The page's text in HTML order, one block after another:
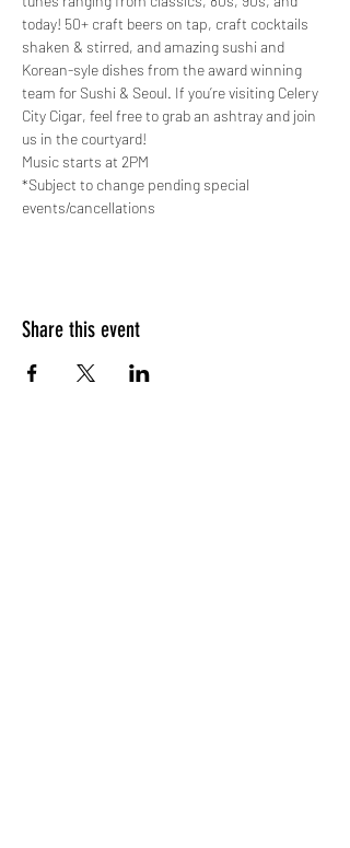
today! 50+ craft beers on tap, craft cocktails
shaken & stirred, and amazing sushi and
Korean-syle dishes from the award winning
team for Sushi & Seoul. If you’re visiting Celery
City Cigar, feel free to grab an ashtray and join
us in the courtyard!
Music starts at 2PM
*Subject to change pending special
events/cancellations
Share this event